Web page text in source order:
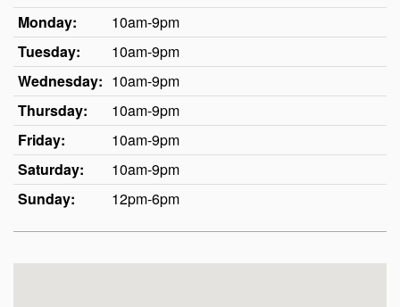
Monday:
10am-9pm
Tuesday:
10am-9pm
Wednesday: 10am-9pm
Thursday:
10am-9pm
Friday:
10am-9pm
Saturday:
10am-9pm
Sunday:
12pm-6pm